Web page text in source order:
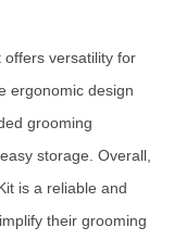
offers versatility for
ergonomic design
grooming
storage. Overall,
is a reliable and
their grooming